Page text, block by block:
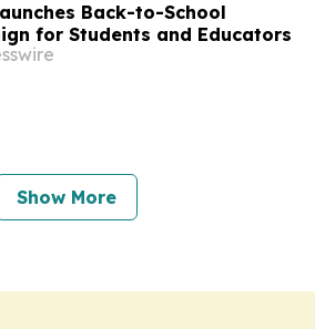
Back-to-School
for Students and Educators
Show More